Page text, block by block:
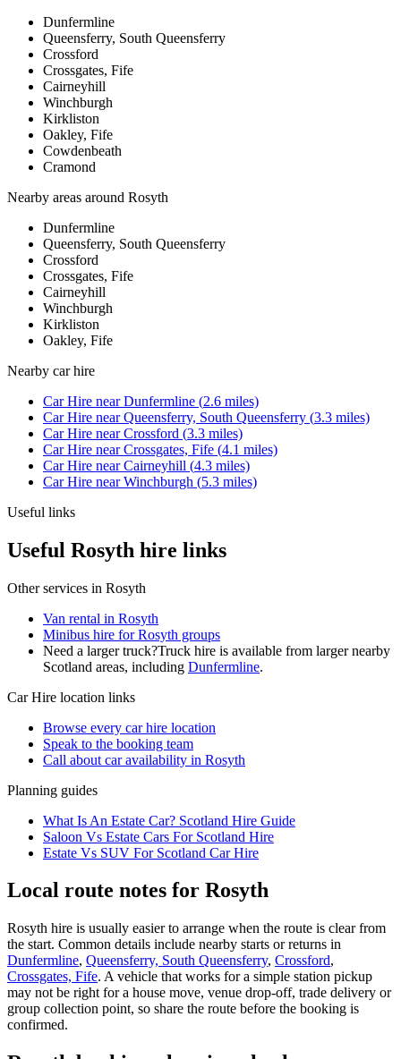
Dunfermline
Queensferry, South Queensferry
Crossford
Crossgates, Fife
Cairneyhill
Winchburgh
Kirkliston
Oakley, Fife
Cowdenbeath
Cramond
Nearby areas around Rosyth
Dunfermline
Queensferry, South Queensferry
Crossford
Crossgates, Fife
Cairneyhill
Winchburgh
Kirkliston
Oakley, Fife
Nearby car hire
Car Hire nearDunfermline (2.6 miles)
Car Hire nearQueensferry, South Queensferry (3.3 miles)
Car Hire nearCrossford (3.3 miles)
Car Hire nearCrossgates, Fife (4.1 miles)
Car Hire nearCairneyhill (4.3 miles)
Car Hire nearWinchburgh (5.3 miles)
Useful links
Useful Rosyth hire links
Other services in Rosyth
Van rental in Rosyth
Minibus hire for Rosyth groups
Need a larger truck?Truck hire is available from larger nearby
Scotland areas, including Dunfermline.
Car Hire location links
Browse every car hire location
Speak to the booking team
Call about caravailability in Rosyth
Planning guides
What Is An Estate Car? Scotland Hire Guide
Saloon Vs Estate Cars For Scotland Hire
Estate Vs SUV For Scotland Car Hire
Local route notes for Rosyth
Rosyth hire is usually easier to arrange when the route is clear from
the start. Common details include nearby starts or returns in
Dunfermline, Queensferry, South Queensferry, Crossford,
Crossgates, Fife. A vehicle that works for a simple station pickup
may not be right for a house move, venue drop-off, trade delivery or
group collection point, so share the route before the booking is
confirmed.